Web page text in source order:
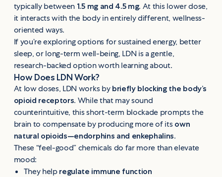
typically between 1.5 mg and 4.5 mg. At this lower dose,
it interacts with the body in entirely different, wellness-
oriented ways.
If you’re exploring options for sustained energy, better
sleep, or long-term well-being, LDN is a gentle,
research-backed option worth learning about.
How Does LDN Work?
At low doses, LDN works bybriefly blocking the body’s
opioid receptors. While that may sound
counterintuitive, this short-term blockade prompts the
brain to compensate by producing more of itsown
natural opioids—endorphins and enkephalins.
These “feel-good” chemicals do far more than elevate
mood:
They helpregulate immune function